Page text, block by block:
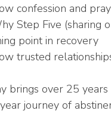
confession and
Step Five (sharing
point in recovery
trusted
brings over 25
journey of